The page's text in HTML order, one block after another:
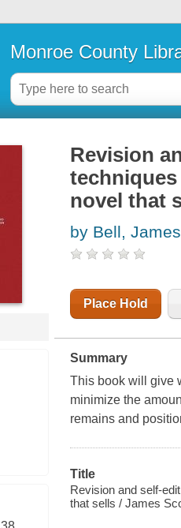
Monroe County
Revision
novel that
by Bell,
Place Hold
Summary
This book will give
minimize the
remains and
Title
Revision and self-
that sells / James